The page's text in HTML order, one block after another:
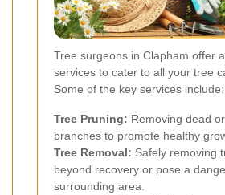
Tree surgeons in Clapham offer
services to cater to all your tree
Some of the key services include:
Tree Pruning: Removing dead
branches to promote healthy
Tree Removal: Safely removing
beyond recovery or pose a
surrounding area.